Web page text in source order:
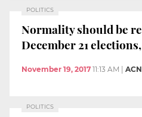
POLITICS
Normality should be
December 21
November 19, 2017 11:13 AM ACN
POLITICS